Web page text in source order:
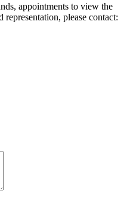
appointments to view the
please contact: